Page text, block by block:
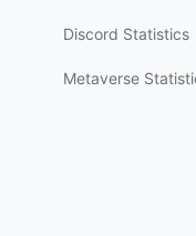
Discord Statistics
Metaverse